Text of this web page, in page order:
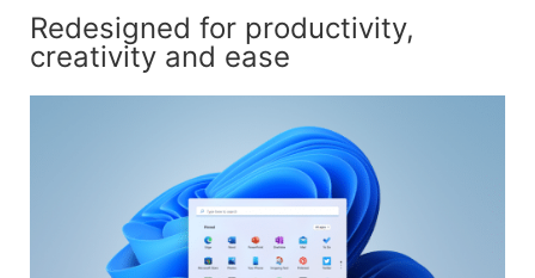
Redesigned for productivity,
creativity and ease